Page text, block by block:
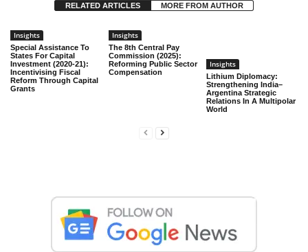
RELATED ARTICLES MORE FROM AUTHOR
Insights
Special Assistance To
States For Capital
Investment (2020-21):
Incentivising Fiscal
Reform Through Capital
Grants
Insights
The 8th Central Pay
Commission (2025):
Reforming Public Sector
Compensation
Insights
Lithium Diplomacy:
Strengthening India–
Argentina Strategic
Relations In A Multipolar
World